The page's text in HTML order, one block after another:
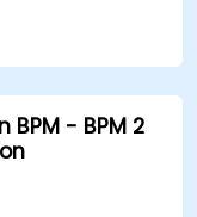
beans and
to deploy
Java
BPM - BPM 2